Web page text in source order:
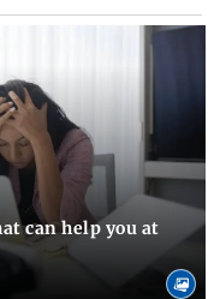
can help you at